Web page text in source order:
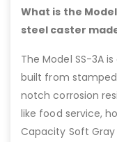
What is the
steel caster
The Model SS-3A
built from
notch corrosion
like food service,
Capacity Soft